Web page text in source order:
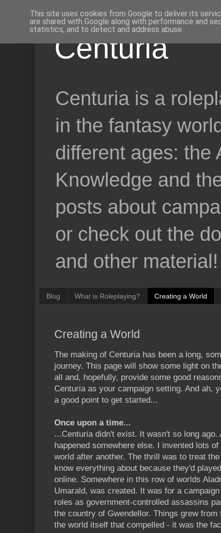
Centuria
Centuria is a
in the fantasy
different ages: the
Knowledge and
posts about
or check out the
and other material!
Blog What is Roleplaying? Creating a World
Creating a World
The making of Centuria has been a long,
journey. This page will show some light on
all and, hopefully, provide some good
Centuria as your campaign setting. And ah,
a good point to get started...
Once upon a time...
...Centuria didn't exist. It wasn't so long ago.
happened somewhere else. I invented lots
world after another. The thrill was to treat
know everything about because they'd
online. Somewhere in this row of worlds
Umarald, was created. It was for a
roles as government-controlled assassins
the country of Gwendellor. Things grew
the world itself that compelled - it was the
This site uses cookies from Google to deliver its
are shared with Google along with performance and
statistics, and to detect and address abuse.